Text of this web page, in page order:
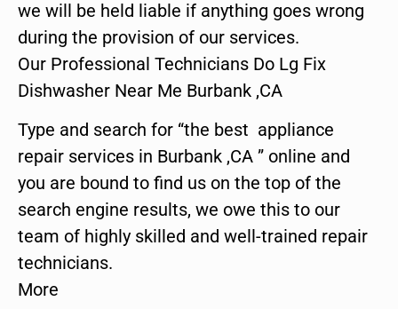
we will be held liable if anything goes wrong
during the provision of our services.
Our Professional Technicians Do Lg Fix
Dishwasher Near Me Burbank ,CA
Type and search for “the best appliance
repair services in Burbank ,CA ” online and
you are bound to find us on the top of the
search engine results, we owe this to our
team of highly skilled and well-trained repair
technicians.
More